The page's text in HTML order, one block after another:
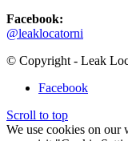
Facebook:
@leaklocatorni
© Copyright - Leak
Facebook
Scroll to top
We use cookies on our